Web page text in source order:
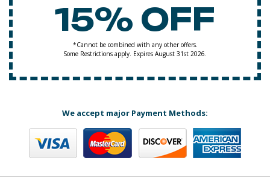
15% OFF
*Cannot be combined with any other offers.
Some Restrictions apply. Expires August 31st 2026.
We accept major Payment Methods: